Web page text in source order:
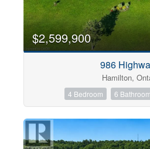
Open House
Search
$2,599,900
986
Hamilton,
4 Bedroom 6 Bathroom